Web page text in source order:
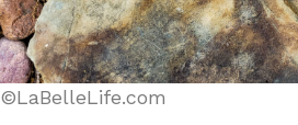
©LaBelleLife.com